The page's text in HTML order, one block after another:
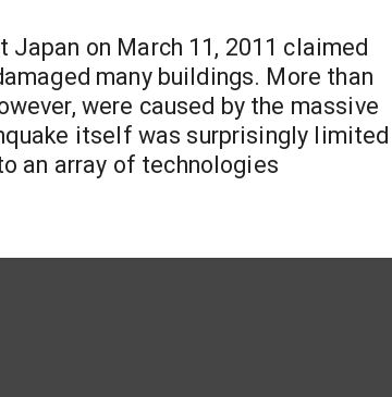
on March 11, 2011 claimed
many buildings. More than
were caused by the massive
itself was surprisingly limited
an array of technologies